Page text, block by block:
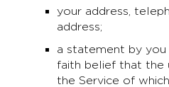
your address,
address;
a statement by
faith belief that the
the Service of